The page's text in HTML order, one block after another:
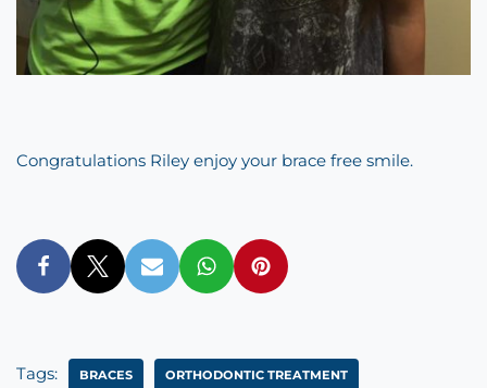
Congratulations Riley enjoy your brace free smile.
Tags: BRACES ORTHODONTIC TREATMENT